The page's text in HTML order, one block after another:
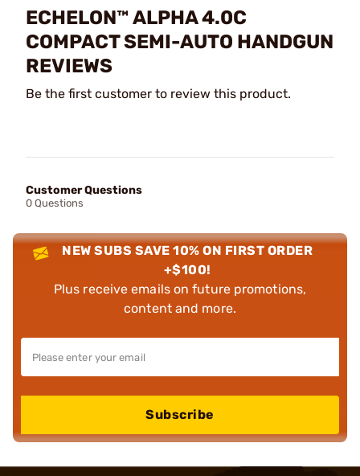
ECHELON™ ALPHA 4.0C
COMPACT SEMI-AUTO HANDGUN
REVIEWS
Be the first customer to review this product.
Customer Questions
0 Questions
NEW SUBS SAVE 10% ON FIRST ORDER
+$100!
Plus receive emails on future promotions,
content and more.
Subscribe